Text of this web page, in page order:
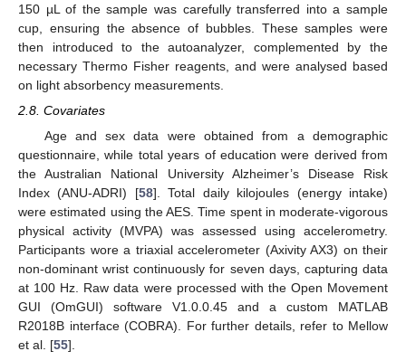
150 µL of the sample was carefully transferred into a sample
cup, ensuring the absence of bubbles. These samples were
then introduced to the autoanalyzer, complemented by the
necessary Thermo Fisher reagents, and were analysed based
on light absorbency measurements.
2.8. Covariates
Age and sex data were obtained from a demographic
questionnaire, while total years of education were derived from
the Australian National University Alzheimer’s Disease Risk
Index (ANU-ADRI) [58]. Total daily kilojoules (energy intake)
were estimated using the AES. Time spent in moderate-vigorous
physical activity (MVPA) was assessed using accelerometry.
Participants wore a triaxial accelerometer (Axivity AX3) on their
non-dominant wrist continuously for seven days, capturing data
at 100 Hz. Raw data were processed with the Open Movement
GUI (OmGUI) software V1.0.0.45 and a custom MATLAB
R2018B interface (COBRA). For further details, refer to Mellow
et al. [55].